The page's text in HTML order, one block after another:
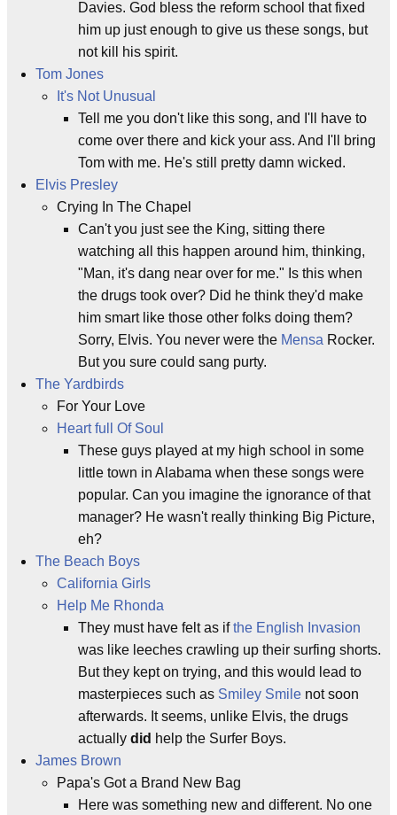
Davies. God bless the reform school that fixed
him up just enough to give us these songs, but
not kill his spirit.
Tom Jones
It's Not Unusual
Tell me you don't like this song, and I'll have to
come over there and kick your ass. And I'll bring
Tom with me. He's still pretty damn wicked.
Elvis Presley
Crying In The Chapel
Can't you just see the King, sitting there
watching all this happen around him, thinking,
"Man, it's dang near over for me." Is this when
the drugs took over? Did he think they'd make
him smart like those other folks doing them?
Sorry, Elvis. You never were the Mensa Rocker.
But you sure could sang purty.
The Yardbirds
For Your Love
Heart full Of Soul
These guys played at my high school in some
little town in Alabama when these songs were
popular. Can you imagine the ignorance of that
manager? He wasn't really thinking Big Picture,
eh?
The Beach Boys
California Girls
Help Me Rhonda
They must have felt as ifthe English Invasion
was like leeches crawling up their surfing shorts.
But they kept on trying, and this would lead to
masterpieces such as Smiley Smile not soon
afterwards. It seems, unlike Elvis, the drugs
actually did help the Surfer Boys.
James Brown
Papa's Got a Brand New Bag
Here was something new and different. No one